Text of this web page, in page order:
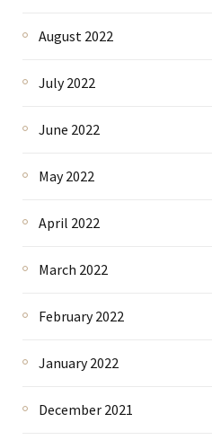
August 2022
July 2022
June 2022
May 2022
April 2022
March 2022
February 2022
January 2022
December 2021